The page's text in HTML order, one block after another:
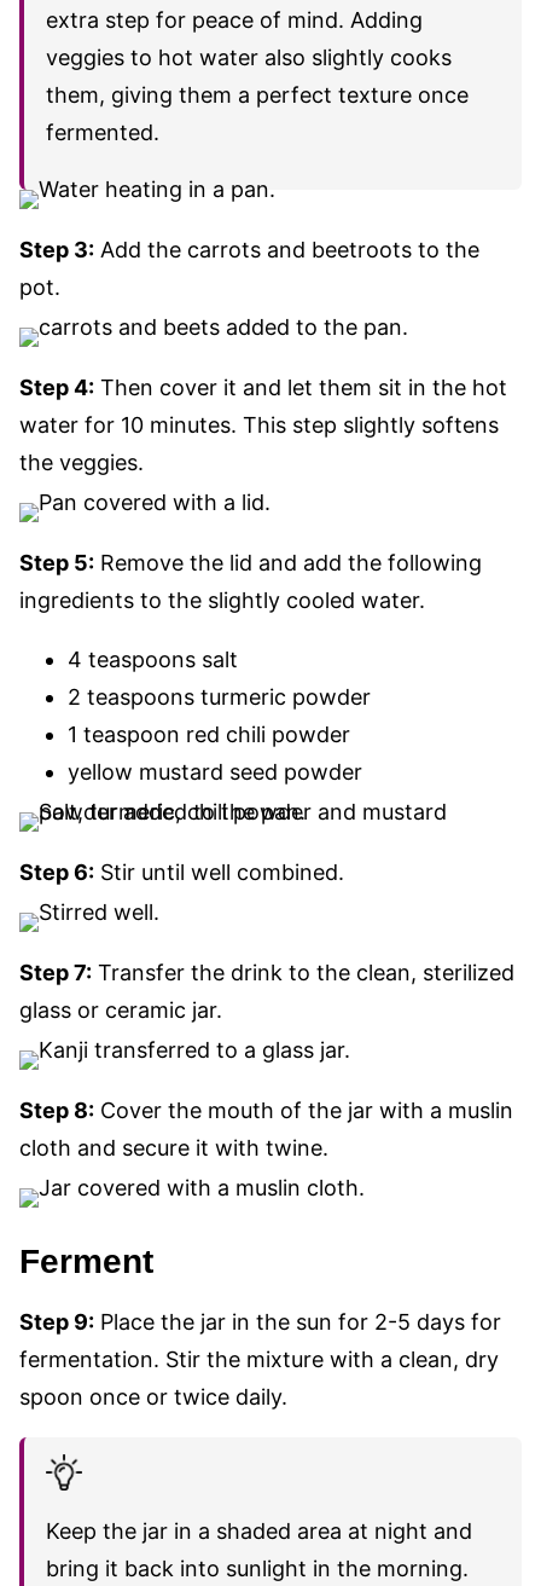
extra step for peace of mind. Adding
veggies to hot water also slightly cooks
them, giving them a perfect texture once
fermented.
Step 3: Add the carrots and beetroots to the
pot.
Step 4: Then cover it and let them sit in the hot
water for 10 minutes. This step slightly softens
the veggies.
Step 5: Remove the lid and add the following
ingredients to the slightly cooled water.
4 teaspoons salt
2 teaspoons turmeric powder
1 teaspoon red chili powder
yellow mustard seed powder
Step 6: Stir until well combined.
Step 7: Transfer the drink to the clean, sterilized
glass or ceramic jar.
Step 8: Cover the mouth of the jar with a muslin
cloth and secure it with twine.
Ferment
Step 9: Place the jar in the sun for 2-5 days for
fermentation. Stir the mixture with a clean, dry
spoon once or twice daily.
Keep the jar in a shaded area at night and
bring it back into sunlight in the morning.